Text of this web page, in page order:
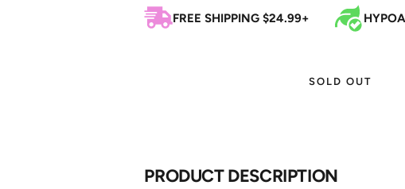
FREE SHIPPING $24.99+
SOLD OUT
PRODUCT DESCRIPTION